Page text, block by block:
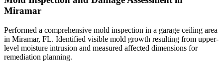
Miramar
Performed a comprehensive mold inspection in a garage ceiling area
in Miramar, FL. Identified visible mold growth resulting from upper-
level moisture intrusion and measured affected dimensions for
remediation planning.